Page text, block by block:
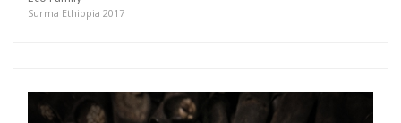
Surma Ethiopia 2017
more.